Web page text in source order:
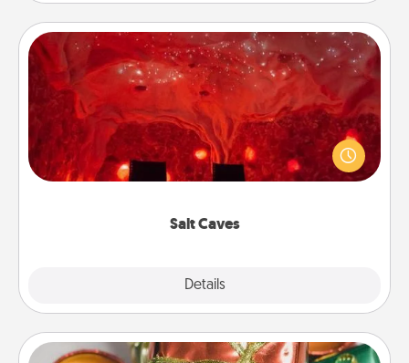
Salt Caves
Details
Salt Caves
Invite your friends to a therapeutic day at the salt
caves! Not only will you all enjoy quality time, but it
could also improve your health. Check your local